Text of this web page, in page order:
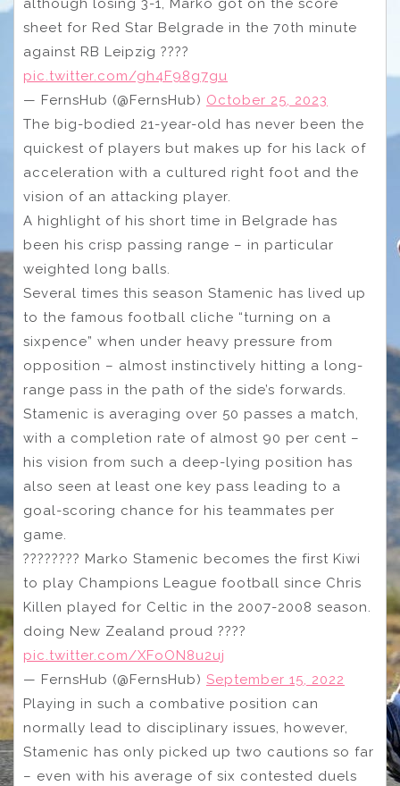
although losing 3-1, Marko got on the score
sheet for Red Star Belgrade in the 70th minute
against RB Leipzig ????
pic.twitter.com/gh4F98g7gu
— FernsHub (@FernsHub) October 25, 2023
The big-bodied 21-year-old has never been the
quickest of players but makes up for his lack of
acceleration with a cultured right foot and the
vision of an attacking player.
A highlight of his short time in Belgrade has
been his crisp passing range – in particular
weighted long balls.
Several times this season Stamenic has lived up
to the famous football cliche “turning on a
sixpence” when under heavy pressure from
opposition – almost instinctively hitting a long-
range pass in the path of the side’s forwards.
Stamenic is averaging over 50 passes a match,
with a completion rate of almost 90 per cent –
his vision from such a deep-lying position has
also seen at least one key pass leading to a
goal-scoring chance for his teammates per
game.
???????? Marko Stamenic becomes the first Kiwi
to play Champions League football since Chris
Killen played for Celtic in the 2007-2008 season.
doing New Zealand proud ????
pic.twitter.com/XFoON8u2uj
— FernsHub (@FernsHub) September 15, 2022
Playing in such a combative position can
normally lead to disciplinary issues, however,
Stamenic has only picked up two cautions so far
– even with his average of six contested duels